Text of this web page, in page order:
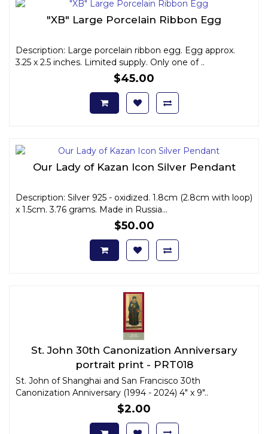
"XB" Large Porcelain Ribbon Egg
Description: Large porcelain ribbon egg. Egg approx.
3.25 x 2.5 inches. Limited supply. Only one of ..
$45.00
Our Lady of Kazan Icon Silver Pendant
Description: Silver 925 - oxidized. 1.8cm (2.8cm with loop)
x 1.5cm. 3.76 grams. Made in Russia...
$50.00
St. John 30th Canonization Anniversary
portrait print - PRT018
St. John of Shanghai and San Francisco 30th
Canonization Anniversary (1994 - 2024) 4" x 9"..
$2.00